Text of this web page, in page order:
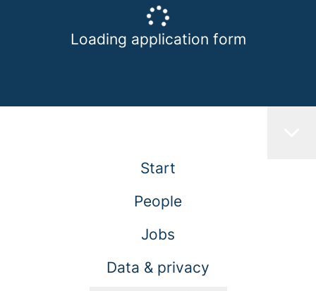
Loading application form
Start
People
Jobs
Data & privacy